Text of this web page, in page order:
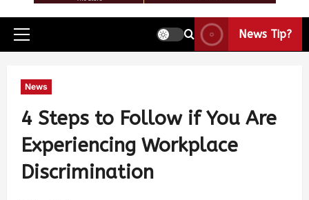
News Tip?
News
4 Steps to Follow if You Are
Experiencing Workplace
Discrimination